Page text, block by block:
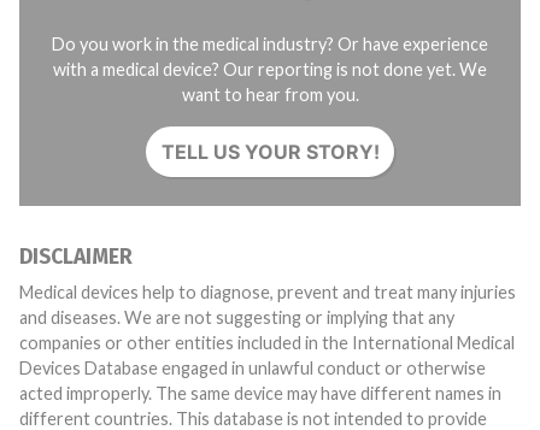
Do you work in the medical industry? Or have experience
with a medical device? Our reporting is not done yet. We
want to hear from you.
TELL US YOUR STORY!
DISCLAIMER
Medical devices help to diagnose, prevent and treat many injuries
and diseases. We are not suggesting or implying that any
companies or other entities included in the International Medical
Devices Database engaged in unlawful conduct or otherwise
acted improperly. The same device may have different names in
different countries. This database is not intended to provide